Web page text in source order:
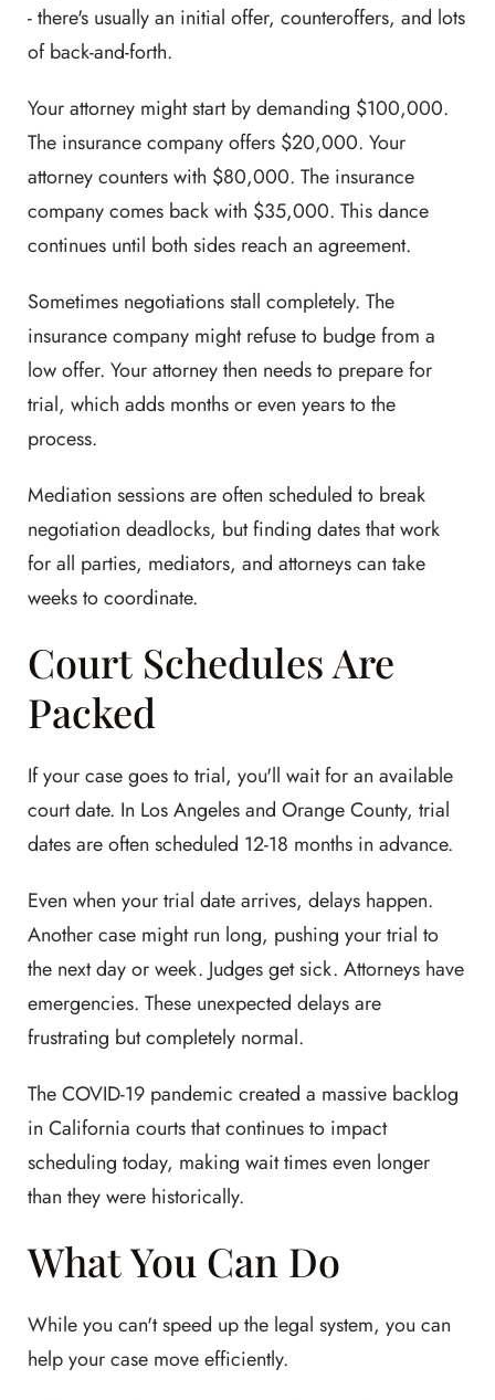
- there's usually an initial offer, counteroffers, and lots
of back-and-forth.
Your attorney might start by demanding $100,000.
The insurance company offers $20,000. Your
attorney counters with $80,000. The insurance
company comes back with $35,000. This dance
continues until both sides reach an agreement.
Sometimes negotiations stall completely. The
insurance company might refuse to budge from a
low offer. Your attorney then needs to prepare for
trial, which adds months or even years to the
process.
Mediation sessions are often scheduled to break
negotiation deadlocks, but finding dates that work
for all parties, mediators, and attorneys can take
weeks to coordinate.
Court Schedules Are
Packed
If your case goes to trial, you'll wait for an available
court date. In Los Angeles and Orange County, trial
dates are often scheduled 12-18 months in advance.
Even when your trial date arrives, delays happen.
Another case might run long, pushing your trial to
the next day or week. Judges get sick. Attorneys have
emergencies. These unexpected delays are
frustrating but completely normal.
The COVID-19 pandemic created a massive backlog
in California courts that continues to impact
scheduling today, making wait times even longer
than they were historically.
What You Can Do
While you can't speed up the legal system, you can
help your case move efficiently.